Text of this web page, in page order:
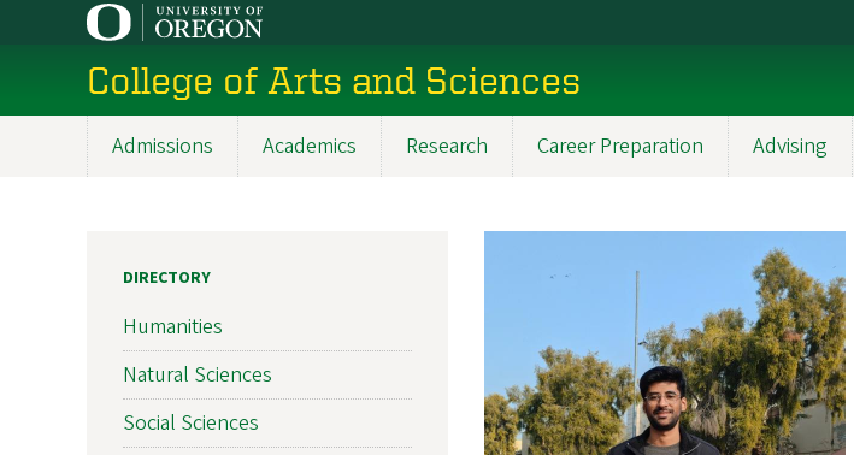
content
College of Arts and Sciences
Admissions Academics Research Career Preparation Advising
DIRECTORY
Humanities
Natural Sciences
Social Sciences